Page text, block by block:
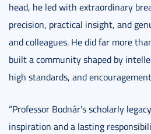
head, he led with extraordinary
precision, practical insight, and
and colleagues. He did far more
built a community shaped by
high standards, and
“Professor Bodnár’s scholarly
inspiration and a lasting